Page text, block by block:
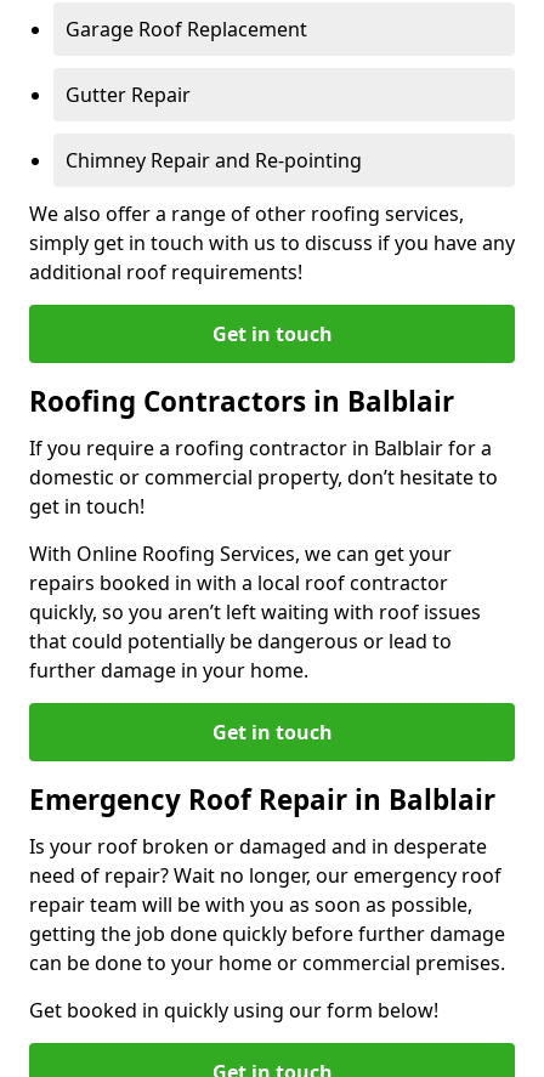
Garage Roof Replacement
Gutter Repair
Chimney Repair and Re-pointing
We also offer a range of other roofing services,
simply get in touch with us to discuss if you have any
additional roof requirements!
Get in touch
Roofing Contractors in Balblair
If you require a roofing contractor in Balblair for a
domestic or commercial property, don’t hesitate to
get in touch!
With Online Roofing Services, we can get your
repairs booked in with a local roof contractor
quickly, so you aren’t left waiting with roof issues
that could potentially be dangerous or lead to
further damage in your home.
Get in touch
Emergency Roof Repair in Balblair
Is your roof broken or damaged and in desperate
need of repair? Wait no longer, our emergency roof
repair team will be with you as soon as possible,
getting the job done quickly before further damage
can be done to your home or commercial premises.
Get booked in quickly using our form below!